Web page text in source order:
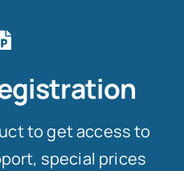
to get access to
special prices